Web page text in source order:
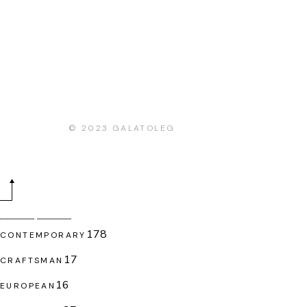
© 2023 GALATOLEG
CONTEMPORARY 178178
products
CRAFTSMAN 1717
EUROPEAN 16